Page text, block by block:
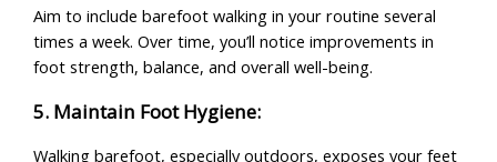
Aim to include barefoot walking in your routine several
times a week. Over time, you’ll notice improvements in
foot strength, balance, and overall well-being.
5. Maintain Foot Hygiene:
Walking barefoot, especially outdoors, exposes your feet